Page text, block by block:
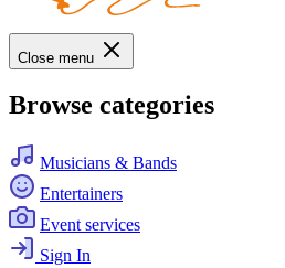
Close menu
Browse categories
Musicians & Bands
Entertainers
Event services
Sign In